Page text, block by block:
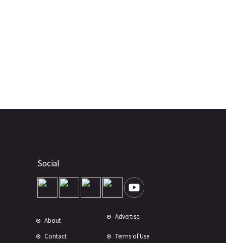
Social
About Advertise
Contact
Terms of Use